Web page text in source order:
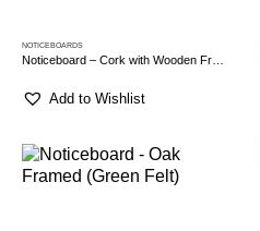
NOTICEBOARDS
Add to Wishlist